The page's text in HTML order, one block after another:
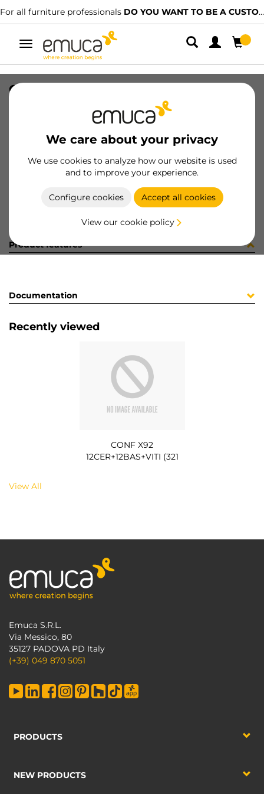
For all furniture professionals DO YOU WANT TO BE A CUSTOMER?
Toggle
navigation
We care about your privacy
We use cookies to analyze how our website is used
and to improve your experience.
Configure cookies Accept all cookies
View our cookie policy
CONF X92 12CER+12BAS+VITI (321
8432393299839
Product sheet
Product features
Documentation
Recently viewed
CONF X92
12CER+12BAS+VITI (321
View All
Emuca S.R.L.
Via Messico, 80
35127 PADOVA PD Italy
(+39) 049 870 5051
PRODUCTS
NEW PRODUCTS